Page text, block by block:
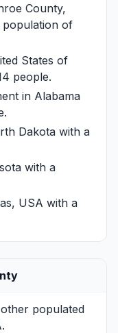
County,
population of
States of
people.
in Alabama
Dakota with a
with a
USA with a
populated